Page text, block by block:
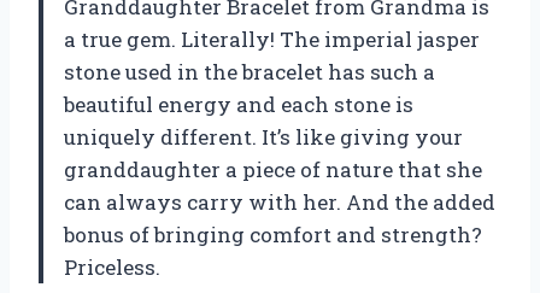
Granddaughter Bracelet from Grandma is
a true gem. Literally! The imperial jasper
stone used in the bracelet has such a
beautiful energy and each stone is
uniquely different. It’s like giving your
granddaughter a piece of nature that she
can always carry with her. And the added
bonus of bringing comfort and strength?
Priceless.